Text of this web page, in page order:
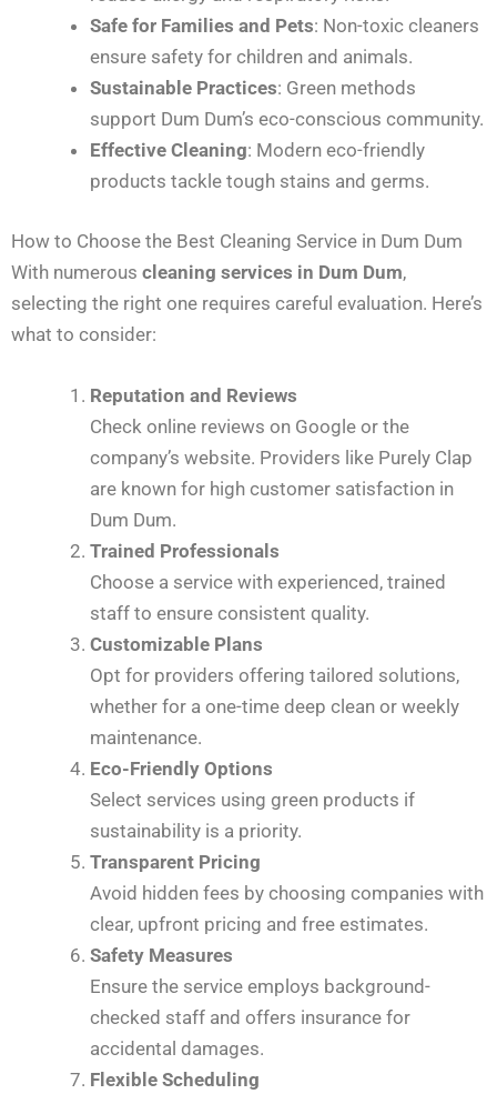
Safe for Families and Pets: Non-toxic cleaners
ensure safety for children and animals.
Sustainable Practices: Green methods
support Dum Dum’s eco-conscious community.
Effective Cleaning: Modern eco-friendly
products tackle tough stains and germs.
How to Choose the Best Cleaning Service in Dum Dum
With numerous cleaning services in Dum Dum,
selecting the right one requires careful evaluation. Here’s
what to consider:
Reputation and Reviews
Check online reviews on Google or the
company’s website. Providers like Purely Clap
are known for high customer satisfaction in
Dum Dum.
Trained Professionals
Choose a service with experienced, trained
staff to ensure consistent quality.
Customizable Plans
Opt for providers offering tailored solutions,
whether for a one-time deep clean or weekly
maintenance.
Eco-Friendly Options
Select services using green products if
sustainability is a priority.
Transparent Pricing
Avoid hidden fees by choosing companies with
clear, upfront pricing and free estimates.
Safety Measures
Ensure the service employs background-
checked staff and offers insurance for
accidental damages.
Flexible Scheduling